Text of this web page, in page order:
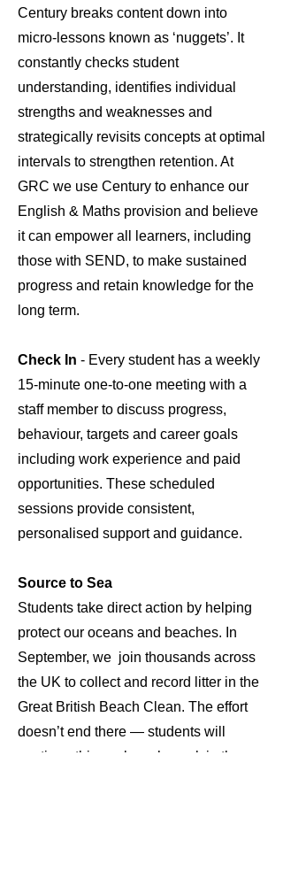
Century breaks content down into
micro-lessons known as ‘nuggets’. It
constantly checks student
understanding, identifies individual
strengths and weaknesses and
strategically revisits concepts at optimal
intervals to strengthen retention. At
GRC we use Century to enhance our
English & Maths provision and believe
it can empower all learners, including
those with SEND, to make sustained
progress and retain knowledge for the
long term.
Check In - Every student has a weekly
15-minute one-to-one meeting with a
staff member to discuss progress,
behaviour, targets and career goals
including work experience and paid
opportunities. These scheduled
sessions provide consistent,
personalised support and guidance.
Source to Sea
Students take direct action by helping
protect our oceans and beaches. In
September, we join thousands across
the UK to collect and record litter in the
Great British Beach Clean. The effort
doesn’t end there — students will
continue this work each week in the